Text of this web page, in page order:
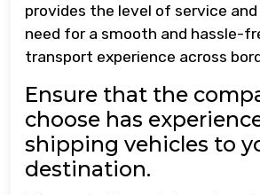
provides the level of service
need for a smooth and hassle-
transport experience across
Ensure that the
choose has
shipping vehicles to
destination.